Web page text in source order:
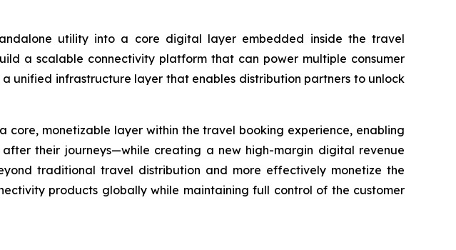
utility into a core digital layer embedded inside the travel
a scalable connectivity platform that can power multiple consumer
unified infrastructure layer that enables distribution partners to unlock
core, monetizable layer within the travel booking experience, enabling
their journeys—while creating a new high-margin digital revenue
traditional travel distribution and more effectively monetize the
products globally while maintaining full control of the customer